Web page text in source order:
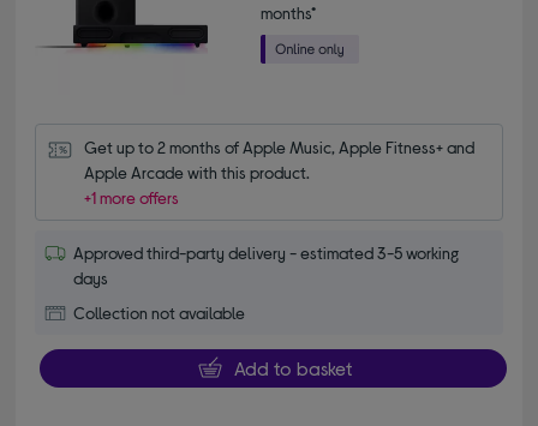
months*
Get up to 2 months of Apple Music, Apple Fitness+ and
Apple Arcade with this product.
+1 more offers
Approved third-party delivery - estimated 3-5 working
days
Collection not available
Add to basket